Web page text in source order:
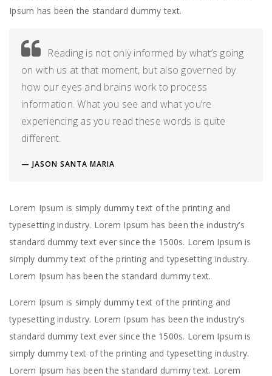
Ipsum has been the standard dummy text.
Reading is not only informed by what’s going
on with us at that moment, but also governed by
how our eyes and brains work to process
information. What you see and what you’re
experiencing as you read these words is quite
different.
JASON SANTA MARIA
Lorem Ipsum is simply dummy text of the printing and
typesetting industry. Lorem Ipsum has been the industry’s
standard dummy text ever since the 1500s. Lorem Ipsum is
simply dummy text of the printing and typesetting industry.
Lorem Ipsum has been the standard dummy text.
Lorem Ipsum is simply dummy text of the printing and
typesetting industry. Lorem Ipsum has been the industry’s
standard dummy text ever since the 1500s. Lorem Ipsum is
simply dummy text of the printing and typesetting industry.
Lorem Ipsum has been the standard dummy text. Lorem